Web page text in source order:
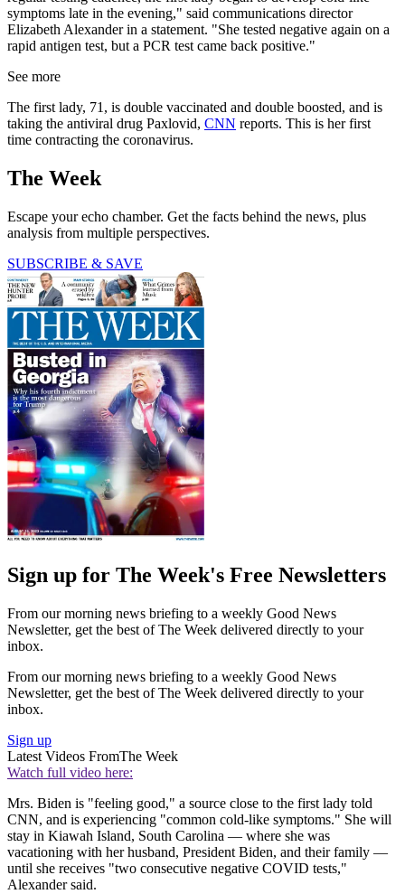
symptoms late in the evening," said communications director
Elizabeth Alexander in a statement. "She tested negative again on a
rapid antigen test, but a PCR test came back positive."
See more
The first lady, 71, is double vaccinated and double boosted, and is
taking the antiviral drug Paxlovid, CNN reports. This is her first
time contracting the coronavirus.
The Week
Escape your echo chamber. Get the facts behind the news, plus
analysis from multiple perspectives.
SUBSCRIBE & SAVE
Sign up for The Week's Free Newsletters
From our morning news briefing to a weekly Good News
Newsletter, get the best of The Week delivered directly to your
inbox.
From our morning news briefing to a weekly Good News
Newsletter, get the best of The Week delivered directly to your
inbox.
Sign up
Latest Videos FromThe Week
Watch full video here:
Mrs. Biden is "feeling good," a source close to the first lady told
CNN, and is experiencing "common cold-like symptoms." She will
stay in Kiawah Island, South Carolina — where she was
vacationing with her husband, President Biden, and their family —
until she receives "two consecutive negative COVID tests,"
Alexander said.